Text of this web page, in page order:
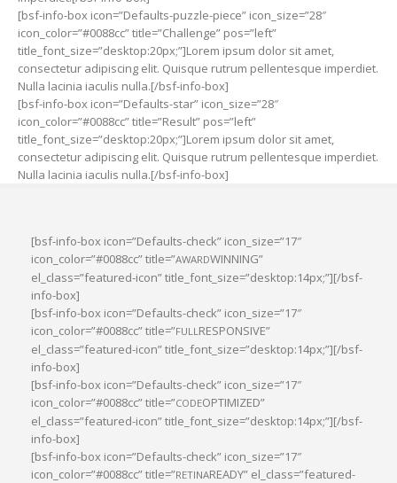
[bsf-info-box icon=”Defaults-puzzle-piece” icon_size=”28″
icon_color=”#0088cc” title=”Challenge” pos=”left”
title_font_size=”desktop:20px;”]Lorem ipsum dolor sit amet,
consectetur adipiscing elit. Quisque rutrum pellentesque imperdiet.
Nulla lacinia iaculis nulla.[/bsf-info-box]
[bsf-info-box icon=”Defaults-star” icon_size=”28″
icon_color=”#0088cc” title=”Result” pos=”left”
title_font_size=”desktop:20px;”]Lorem ipsum dolor sit amet,
consectetur adipiscing elit. Quisque rutrum pellentesque imperdiet.
Nulla lacinia iaculis nulla.[/bsf-info-box]
[bsf-info-box icon=”Defaults-check” icon_size=”17″
icon_color=”#0088cc” title=”AWARDWINNING”
el_class=”featured-icon” title_font_size=”desktop:14px;”][/bsf-
info-box]
[bsf-info-box icon=”Defaults-check” icon_size=”17″
icon_color=”#0088cc” title=”FULL RESPONSIVE”
el_class=”featured-icon” title_font_size=”desktop:14px;”][/bsf-
info-box]
[bsf-info-box icon=”Defaults-check” icon_size=”17″
icon_color=”#0088cc” title=”CODEOPTIMIZED”
el_class=”featured-icon” title_font_size=”desktop:14px;”][/bsf-
info-box]
[bsf-info-box icon=”Defaults-check” icon_size=”17″
icon_color=”#0088cc” title=”RETINAREADY” el_class=”featured-